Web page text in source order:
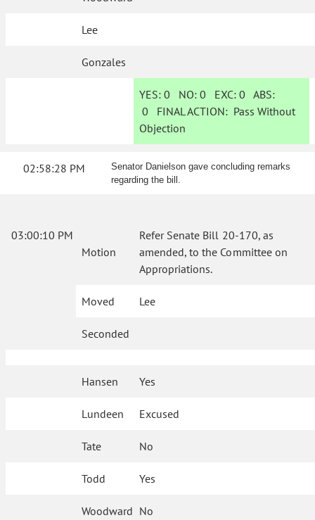
Lee
Gonzales
YES: 0 NO:0 EXC:0 ABS:
0 FINAL ACTION: Pass Without
Objection
02:58:28 PM
Senator Danielson gave concluding remarks
regarding the bill.
03:00:10 PM
Motion
Refer Senate Bill 20-170, as
amended, to the Committee on
Appropriations.
Moved Lee
Seconded
Hansen Yes
Lundeen Excused
Tate No
Todd Yes
Woodward No